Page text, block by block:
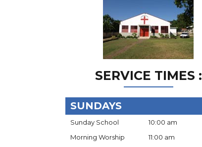
SERVICE TIMES :
SUNDAYS
Sunday School
10:00 am
Morning Worship
11:00 am